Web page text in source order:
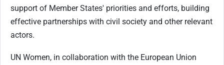
support of Member States' priorities and efforts, building
effective partnerships with civil society and other relevant
actors.
UN Women, in collaboration with the European Union